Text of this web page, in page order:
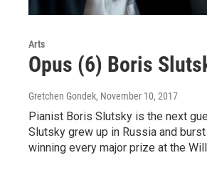
Arts
Opus (6) Boris
Gretchen Gondek, November 10, 2017
Pianist Boris Slutsky is the next
Slutsky grew up in Russia and
winning every major prize at the